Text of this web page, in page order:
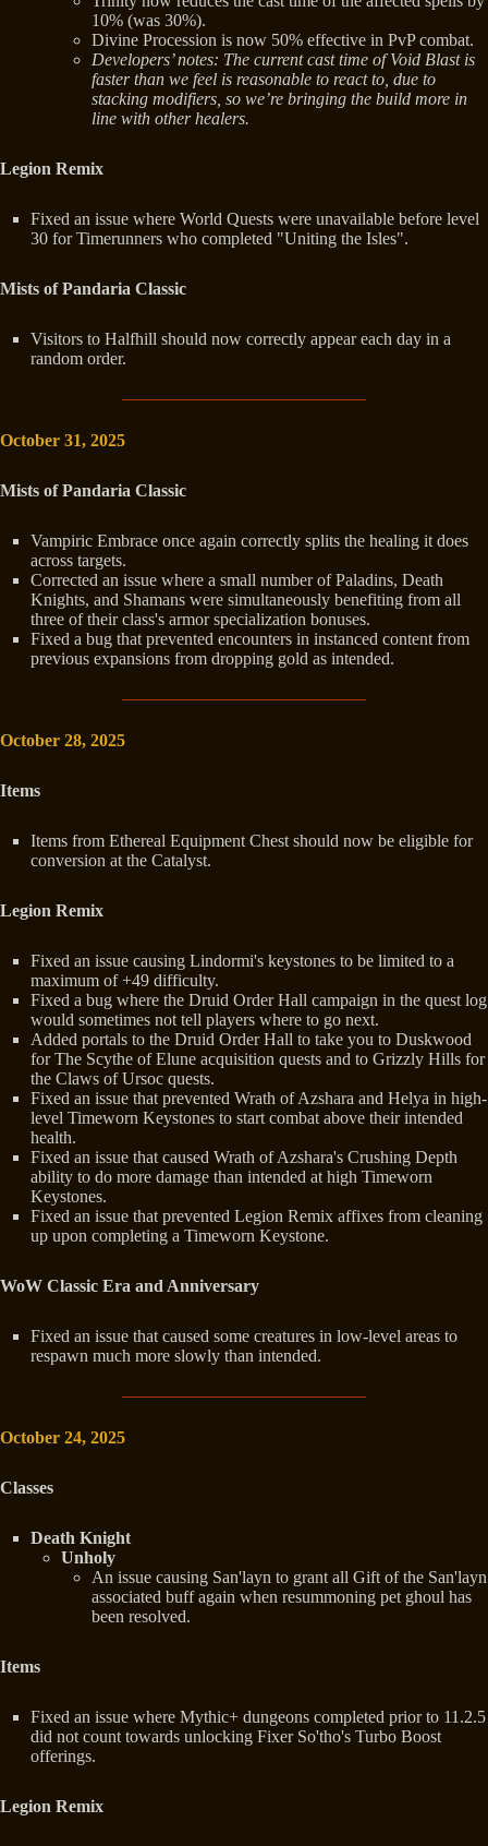
10% (was 30%).
Divine Procession is now 50% effective in PvP combat.
Developers’ notes: The current cast time of Void Blast is
faster than we feel is reasonable to react to, due to
stacking modifiers, so we’re bringing the build more in
line with other healers.
Legion Remix
Fixed an issue where World Quests were unavailable before level
30 for Timerunners who completed "Uniting the Isles".
Mists of Pandaria Classic
Visitors to Halfhill should now correctly appear each day in a
random order.
October 31, 2025
Mists of Pandaria Classic
Vampiric Embrace once again correctly splits the healing it does
across targets.
Corrected an issue where a small number of Paladins, Death
Knights, and Shamans were simultaneously benefiting from all
three of their class's armor specialization bonuses.
Fixed a bug that prevented encounters in instanced content from
previous expansions from dropping gold as intended.
October 28, 2025
Items
Items from Ethereal Equipment Chest should now be eligible for
conversion at the Catalyst.
Legion Remix
Fixed an issue causing Lindormi's keystones to be limited to a
maximum of +49 difficulty.
Fixed a bug where the Druid Order Hall campaign in the quest log
would sometimes not tell players where to go next.
Added portals to the Druid Order Hall to take you to Duskwood
for The Scythe of Elune acquisition quests and to Grizzly Hills for
the Claws of Ursoc quests.
Fixed an issue that prevented Wrath of Azshara and Helya in high-
level Timeworn Keystones to start combat above their intended
health.
Fixed an issue that caused Wrath of Azshara's Crushing Depth
ability to do more damage than intended at high Timeworn
Keystones.
Fixed an issue that prevented Legion Remix affixes from cleaning
up upon completing a Timeworn Keystone.
WoW Classic Era and Anniversary
Fixed an issue that caused some creatures in low-level areas to
respawn much more slowly than intended.
October 24, 2025
Classes
Death Knight
Unholy
An issue causing San'layn to grant all Gift of the San'layn
associated buff again when resummoning pet ghoul has
been resolved.
Items
Fixed an issue where Mythic+ dungeons completed prior to 11.2.5
did not count towards unlocking Fixer So'tho's Turbo Boost
offerings.
Legion Remix